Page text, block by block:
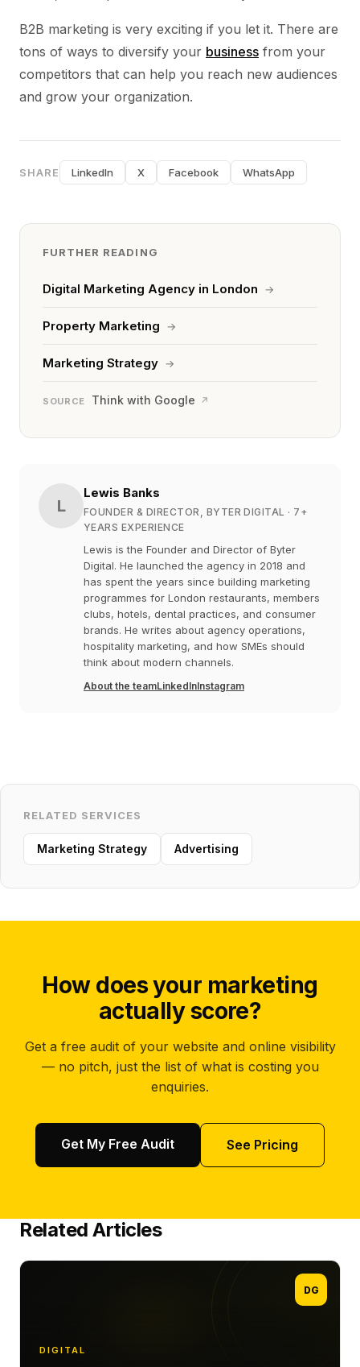
B2B marketing is very exciting if you let it. There are
tons of ways to diversify your business from your
competitors that can help you reach new audiences
and grow your organization.
SHARE LinkedIn X Facebook WhatsApp
FURTHER READING
Digital Marketing Agency in London →
Property Marketing →
Marketing Strategy →
SOURCE Think with Google ↗
L
Lewis Banks
FOUNDER & DIRECTOR, BYTER DIGITAL · 7+
YEARS EXPERIENCE
Lewis is the Founder and Director of Byter
Digital. He launched the agency in 2018 and
has spent the years since building marketing
programmes for London restaurants, members
clubs, hotels, dental practices, and consumer
brands. He writes about agency operations,
hospitality marketing, and how SMEs should
think about modern channels.
About the teamLinkedInInstagram
RELATED SERVICES
Marketing Strategy Advertising
How does your marketing
actually score?
Get a free audit of your website and online visibility
— no pitch, just the list of what is costing you
enquiries.
Get My Free Audit See Pricing
Related Articles
DG
DIGITAL